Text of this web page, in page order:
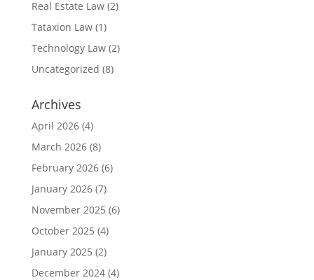
Real Estate Law(2)
Tataxion Law(1)
Technology Law(2)
Uncategorized (8)
Archives
April 2026(4)
March 2026(8)
February 2026(6)
January 2026(7)
November 2025 (6)
October 2025 (4)
January 2025 (2)
December 2024(4)